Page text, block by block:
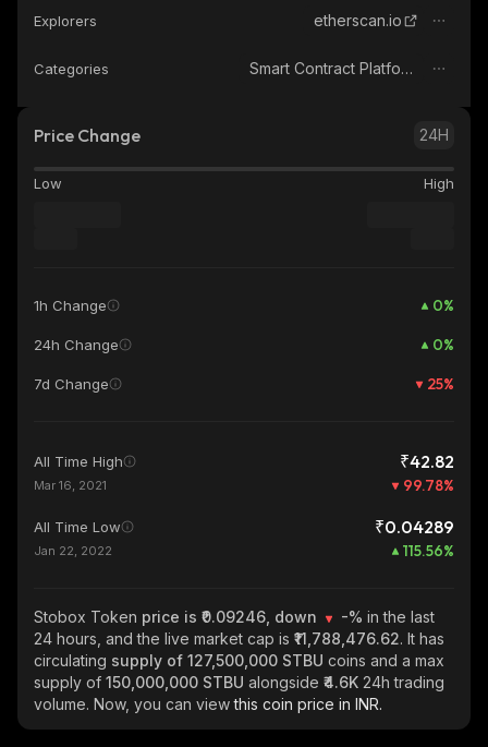
Explorers etherscan.io
Categories Smart Contract Platform
Price Change 24H
Low High
1h Change 0%
24h Change 0%
7d Change 25%
All Time High ₹42.82
Mar 16, 2021 99.78%
All Time Low ₹0.04289
Jan 22, 2022 115.56%
Stobox Token price is ₹0.09246, down -% in the last
24 hours, and the live market cap is ₹11,788,476.62. It has
circulating supply of 127,500,000 STBU coins and a max
supply of 150,000,000 STBU alongside ₹4.6K 24h trading
volume. Now, you can viewthis coin price in INR.